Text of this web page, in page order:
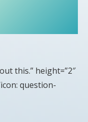
this.” height=”2″
question-